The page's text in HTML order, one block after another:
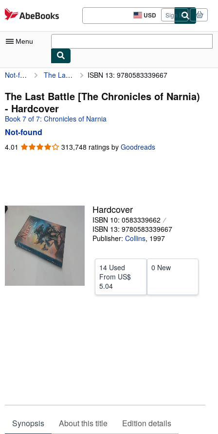
Skip to main content
AbeBooks.com USD
Site
shopping
Sign in
Menu
My Account
My Purchases
Advanced Search
Browse Collections
Rare Books
Help
Not-found The Last Battle [The Chronicles of Narnia) ISBN 13: 9780583339667
The Last Battle [The Chronicles of Narnia)
- Hardcover
Book 7 of 7: Chronicles of Narnia
Not-found
4.01 4.01
313,748 ratings by Goodreads
Hardcover
ISBN 10: 0583339662
ISBN 13: 9780583339667
Publisher: Collins, 1997
14 Used
From US$
5.04
0 New
Synopsis About this title Edition details